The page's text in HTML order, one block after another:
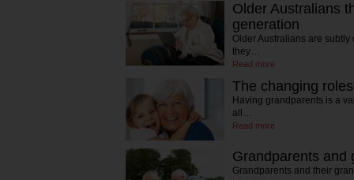
Older Australians
generation
Older Australians are
they…
Read more
The changing
Having grandparents is a
all…
Read more
Grandparents and
Grandparents and their